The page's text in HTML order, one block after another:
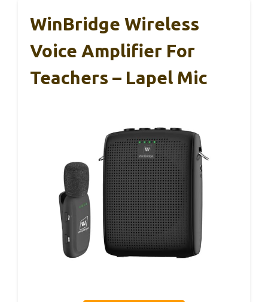
WinBridge Wireless
Voice Amplifier For
Teachers – Lapel Mic